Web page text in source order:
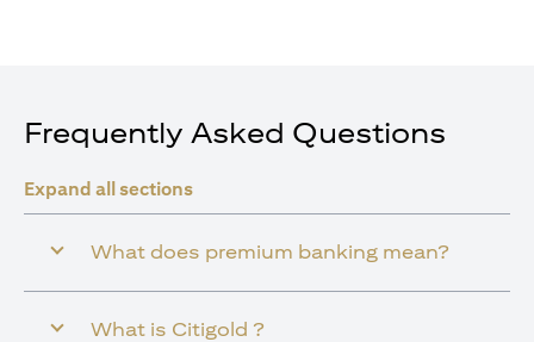
Frequently Asked Questions
Expand all sections
What does premium banking mean?
What is Citigold ?